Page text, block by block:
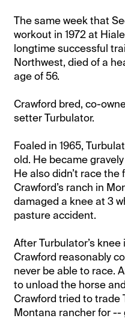
The same week that
workout in 1972 at
longtime successful
Northwest, died of a
age of 56.
Crawford bred, co-
setter Turbulator.
Foaled in 1965,
old. He became
He also didn’t race the
Crawford’s ranch in
damaged a knee at 3
pasture accident.
After Turbulator’s
Crawford reasonably
never be able to race.
to unload the horse
Crawford tried to trade
Montana rancher for --